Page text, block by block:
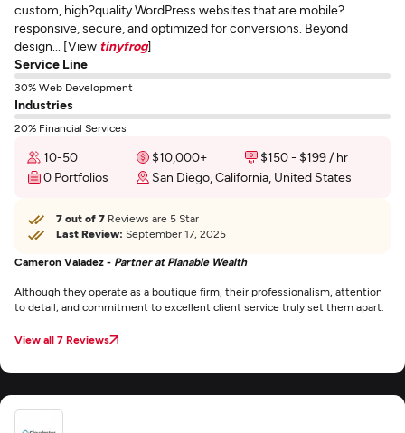
custom, high?quality WordPress websites that are mobile?
responsive, secure, and optimized for conversions. Beyond
design... [View tinyfrog]
Service Line
30% Web Development
Industries
20% Financial Services
10-50 $10,000+
$150 - $199 / hr
0 Portfolios
San Diego, California, United States
7 out of 7 Reviews are 5 Star
Last Review: September 17, 2025
Cameron Valadez - Partner at Planable Wealth
Although they operate as a boutique firm, their professionalism, attention
to detail, and commitment to excellent client service truly set them apart.
View all 7 Reviews